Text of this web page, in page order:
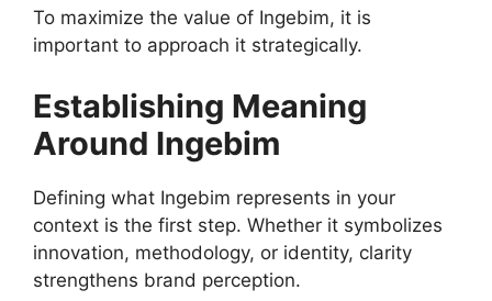
To maximize the value of Ingebim, it is
important to approach it strategically.
Establishing Meaning
Around Ingebim
Defining what Ingebim represents in your
context is the first step. Whether it symbolizes
innovation, methodology, or identity, clarity
strengthens brand perception.